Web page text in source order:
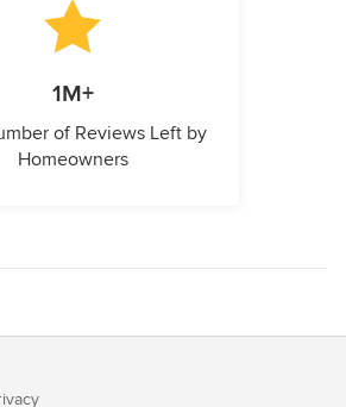
1M+
of Reviews Left by
Homeowners